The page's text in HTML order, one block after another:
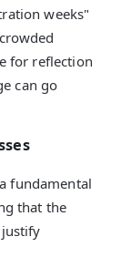
weeks"
for reflection
can go
fundamental
that the